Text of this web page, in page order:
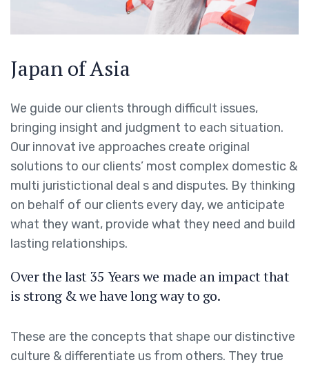
Japan of Asia
We guide our clients through difficult issues,
bringing insight and judgment to each situation.
Our innovat ive approaches create original
solutions to our clients’ most complex domestic &
multi juristictional deal s and disputes. By thinking
on behalf of our clients every day, we anticipate
what they want, provide what they need and build
lasting relationships.
Over the last 35 Years we made an impact that
is strong & we have long way to go.
These are the concepts that shape our distinctive
culture & differentiate us from others. They true